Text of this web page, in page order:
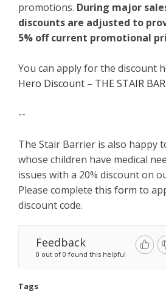
promotions. During major
discounts are adjusted to
5% off current promotional
You can apply for the discount
Hero Discount – THE STAIR
--
The Stair Barrier is also happy
whose children have medical
issues with a 20% discount on
Please complete this form to
discount code.
Feedback
0 out of 0 found this helpful
Tags